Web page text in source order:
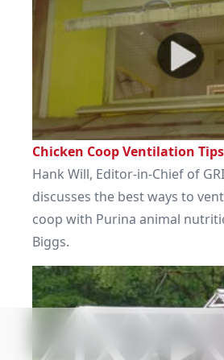
Chicken Coop Ventilation Tips
Hank Will, Editor-in-Chief of
discusses the best ways to
coop with Purina animal
Biggs.